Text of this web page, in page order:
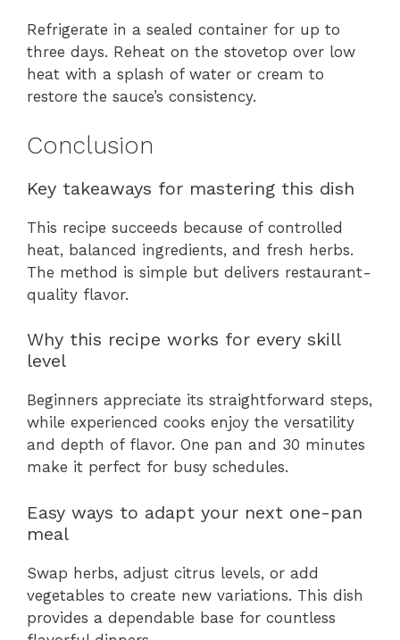
Refrigerate in a sealed container for up to
three days. Reheat on the stovetop over low
heat with a splash of water or cream to
restore the sauce’s consistency.
Conclusion
Key takeaways for mastering this dish
This recipe succeeds because of controlled
heat, balanced ingredients, and fresh herbs.
The method is simple but delivers restaurant-
quality flavor.
Why this recipe works for every skill
level
Beginners appreciate its straightforward steps,
while experienced cooks enjoy the versatility
and depth of flavor. One pan and 30 minutes
make it perfect for busy schedules.
Easy ways to adapt your next one-pan
meal
Swap herbs, adjust citrus levels, or add
vegetables to create new variations. This dish
provides a dependable base for countless